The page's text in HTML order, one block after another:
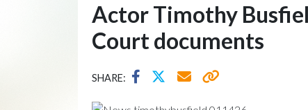
Actor Timothy
Court documents
SHARE: